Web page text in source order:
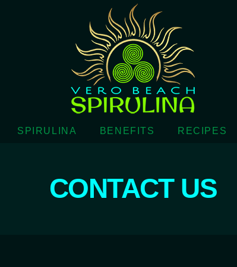
SPIRULINA BENEFITS RECIPES
CONTACT US